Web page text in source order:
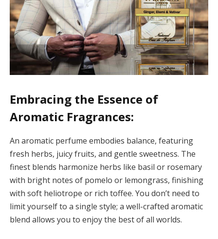
Embracing the Essence of
Aromatic Fragrances:
An aromatic perfume embodies balance, featuring
fresh herbs, juicy fruits, and gentle sweetness. The
finest blends harmonize herbs like basil or rosemary
with bright notes of pomelo or lemongrass, finishing
with soft heliotrope or rich toffee. You don’t need to
limit yourself to a single style; a well-crafted aromatic
blend allows you to enjoy the best of all worlds.